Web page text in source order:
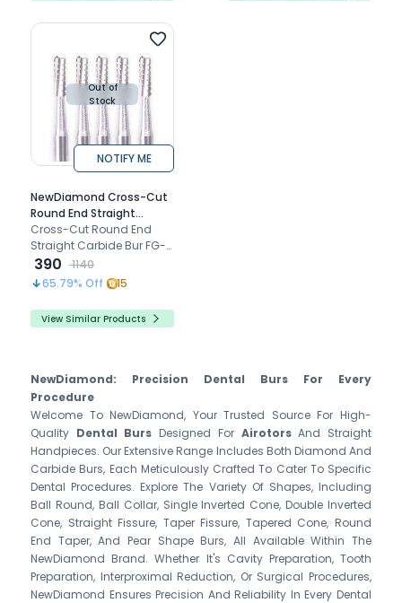
Out of
Stock
NOTIFY ME
NewDiamond Cross-Cut
Round End Straight
Airotor Carbide Bur FG-
1558 (Pack of 5)
Cross-Cut Round End
Straight Carbide Bur FG-
1558 excels in precision
dental work with durable
tungsten carbide
construction.
390
1140
65.79% Off 15
View Similar Products
NewDiamond: Precision Dental Burs For Every
Procedure
Welcome To NewDiamond, Your Trusted Source For High-
Quality Dental Burs Designed For AirotorsAnd Straight
Handpieces. Our Extensive Range Includes Both Diamond And
Carbide Burs, Each Meticulously Crafted To Cater To Specific
Dental Procedures. Explore The Variety Of Shapes, Including
Ball Round, Ball Collar, Single Inverted Cone, Double Inverted
Cone, Straight Fissure, Taper Fissure, Tapered Cone, Round
End Taper, And Pear Shape Burs, All Available Within The
NewDiamond Brand. Whether It's Cavity Preparation, Tooth
Preparation, Interproximal Reduction, Or Surgical Procedures,
NewDiamond Ensures Precision And Reliability In Every Dental